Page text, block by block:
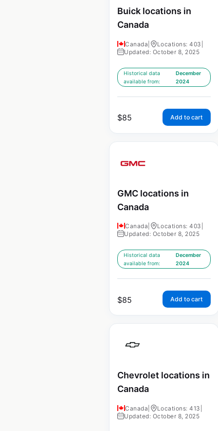
Buick locations in
Canada
Canada Locations: 403
Updated: October 8, 2025
Historical data
available from:
December
2024
$85 Add to cart
GMC locations in
Canada
Canada Locations: 403
Updated: October 8, 2025
Historical data
available from:
December
2024
$85 Add to cart
Chevrolet locations in
Canada
Canada Locations: 413
Updated: October 8, 2025